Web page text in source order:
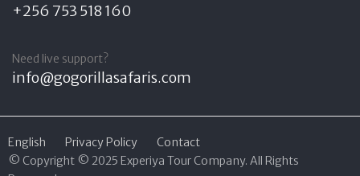
+256 753 518 160
Need live support?
info@gogorillasafaris.com
English Privacy Policy
Contact
© Copyright © 2025 Experiya Tour Company. All Rights